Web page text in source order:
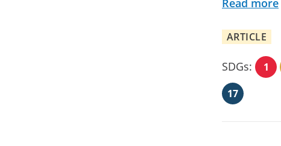
Read more
ARTICLE
SDGs: 1
17